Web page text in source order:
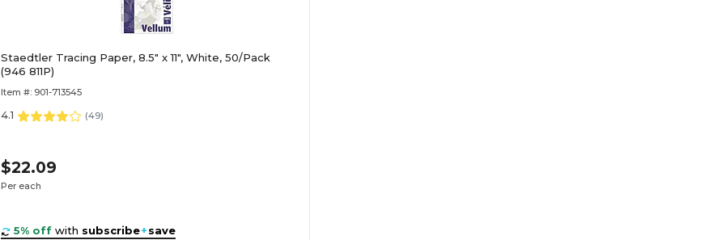
Staedtler Tracing Paper, 8.5" x 11", White, 50/Pack
(946 811P)
Item #: 901-713545
4.1 (49)
$22.09
Per each
5% off with subscribe+save